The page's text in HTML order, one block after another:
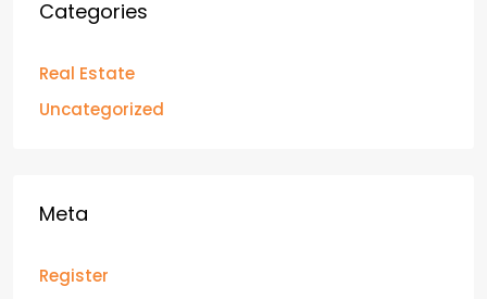
Categories
Real Estate
Uncategorized
Meta
Register